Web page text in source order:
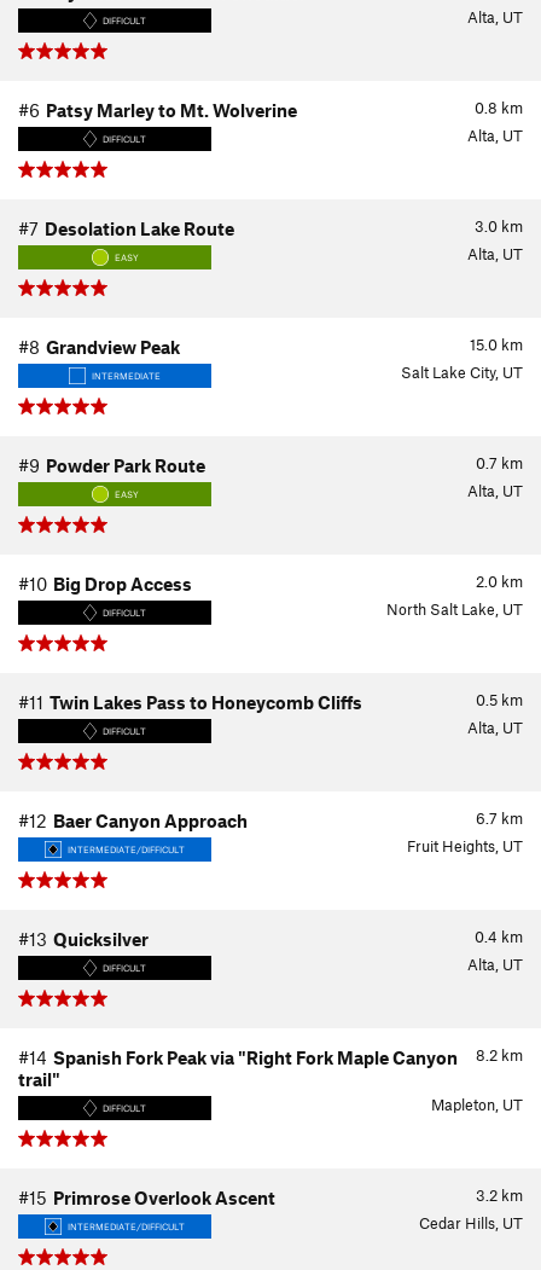
DIFFICULT Alta, UT
0.8 km
#6 Patsy Marley to Mt. Wolverine
DIFFICULT Alta, UT
3.0 km
#7 Desolation Lake Route
EASY Alta, UT
15.0 km
#8 Grandview Peak
INTERMEDIATE Salt Lake City, UT
0.7 km
#9 Powder Park Route
EASY Alta, UT
2.0 km
#10 Big Drop Access
DIFFICULT North Salt Lake, UT
0.5 km
#11 Twin Lakes Pass to Honeycomb Cliffs
DIFFICULT Alta, UT
6.7 km
#12 Baer Canyon Approach
INTERMEDIATE/DIFFICULT Fruit Heights, UT
0.4 km
#13 Quicksilver
DIFFICULT Alta, UT
8.2 km
#14 Spanish Fork Peak via "Right Fork Maple Canyon
trail"
DIFFICULT Mapleton, UT
3.2 km
#15 Primrose Overlook Ascent
INTERMEDIATE/DIFFICULT Cedar Hills, UT